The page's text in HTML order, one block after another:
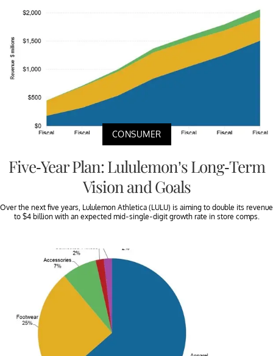
CONSUMER
Five-Year Plan: Lululemon’s Long-Term
Vision and Goals
Over the next five years, Lululemon Athletica (LULU) is aiming to double its revenue
to $4 billion with an expected mid-single-digit growth rate in store comps.